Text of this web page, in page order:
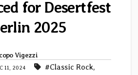
for Desertfest
2025
Vigezzi
11, 2024 #Classic Rock,